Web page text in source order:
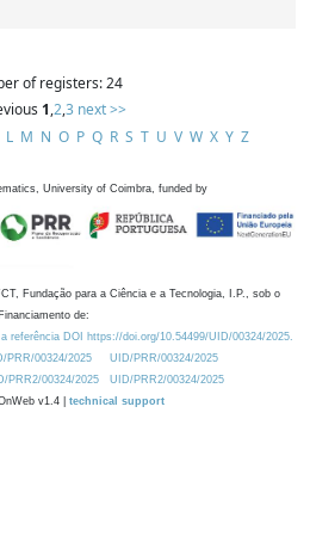
of registers: 24
1,2,3 next >>
L M N O P Q R S T U V W X Y Z
University of Coimbra, funded by
Fundação para a Ciência e a Tecnologia, I.P., sob o
Financiamento de:
referência DOI https://doi.org/10.54499/UID/00324/2025.
PRR/00324/2025
UID/PRR/00324/2025
PRR2/00324/2025
UID/PRR2/00324/2025
v1.4 | technical support